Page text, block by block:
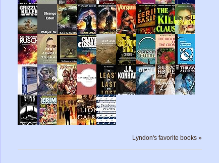
Lyndon's favorite books »